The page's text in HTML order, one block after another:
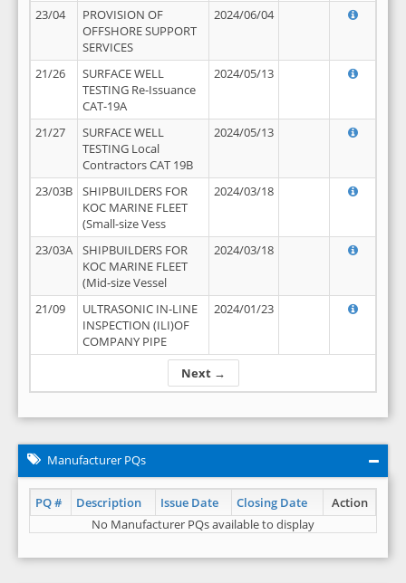
Next →
23/04
PROVISION OF
OFFSHORE SUPPORT
SERVICES
2024/06/04
21/26
SURFACE WELL
TESTING Re-Issuance
CAT-19A
2024/05/13
21/27
SURFACE WELL
TESTING Local
Contractors CAT 19B
2024/05/13
23/03B
SHIPBUILDERS FOR
KOC MARINE FLEET
(Small-size Vess
2024/03/18
23/03A
SHIPBUILDERS FOR
KOC MARINE FLEET
(Mid-size Vessel
2024/03/18
21/09
ULTRASONIC IN-LINE
INSPECTION (ILI)OF
COMPANY PIPE
2024/01/23
Manufacturer PQs
PQ # Description Issue Date Closing Date
Action
No Manufacturer PQs available to display